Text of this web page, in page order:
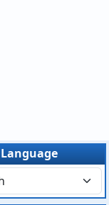
Language